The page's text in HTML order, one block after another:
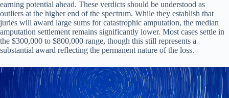
earning potential ahead. These verdicts should be understood as
outliers at the higher end of the spectrum. While they establish that
juries will award large sums for catastrophic amputation, the median
amputation settlement remains significantly lower. Most cases settle in
the $300,000 to $800,000 range, though this still represents a
substantial award reflecting the permanent nature of the loss.